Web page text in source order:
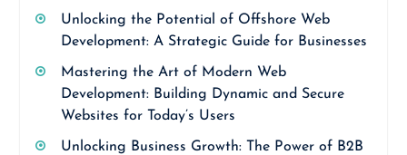
Unlocking the Potential of Offshore Web
Development: A Strategic Guide for Businesses
Mastering the Art of Modern Web
Development: Building Dynamic and Secure
Websites for Today’s Users
Unlocking Business Growth: The Power of B2B